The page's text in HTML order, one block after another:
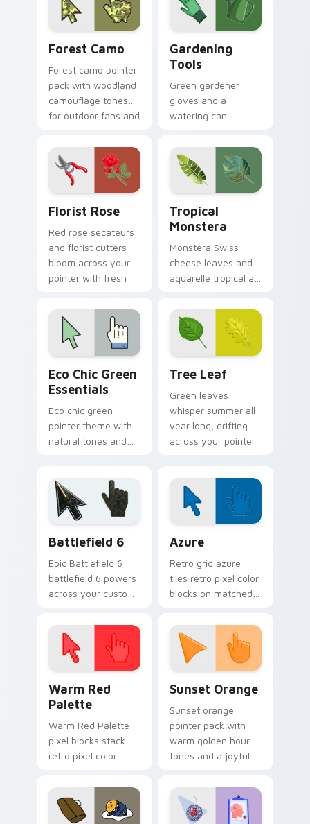
tones.
Forest Camo
Forest camo pointer
pack with woodland
camouflage tones
for outdoor fans and
Gardening
Tools
Green gardener
gloves and a
watering can
with earthy planting
hobby pointer
personality.
Florist Rose
Red rose secateurs
and florist cutters
bloom across your
pointer with fresh
Tropical
Monstera
Monstera Swiss
cheese leaves and
aquarelle tropical art
color to your pointer
and click pair.
Eco Chic Green
Essentials
Eco chic green
pointer theme with
natural tones and
desktop vibes.
Tree Leaf
Green leaves
whisper summer all
year long, drifting
across your pointer
Battlefield 6
Epic Battlefield 6
battlefield 6 powers
across your custom
click pair today.
Azure
Retro grid azure
tiles retro pixel color
blocks on matched
with 8-bit charm.
Warm Red
Palette
Warm Red Palette
pixel blocks stack
retro pixel color
custom cursor
pointer and click pair
daily.
Sunset Orange
Sunset orange
pointer pack with
warm golden hour
tones and a joyful
evening browsing.